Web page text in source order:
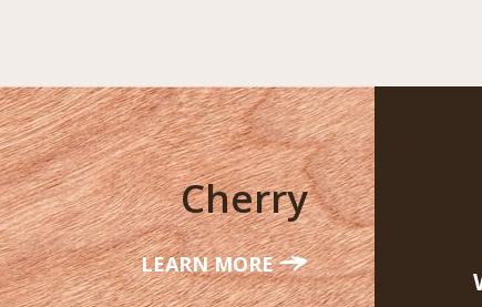
Cherry
LEARN MORE